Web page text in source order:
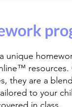
unique
they are a
to your